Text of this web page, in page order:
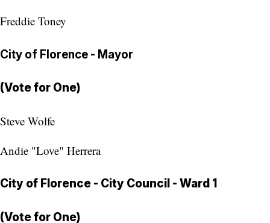
Freddie Toney
City of Florence - Mayor
(Vote for One)
Steve Wolfe
Andie "Love" Herrera
City of Florence - City Council - Ward 1
(Vote for One)